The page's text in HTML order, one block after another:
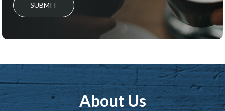
SUBMIT
About Us